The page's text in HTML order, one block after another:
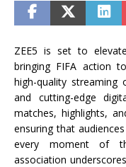
ZEE5 is set to
bringing FIFA action
high-quality streaming
and cutting-edge
matches, highlights,
ensuring that
every moment of
association